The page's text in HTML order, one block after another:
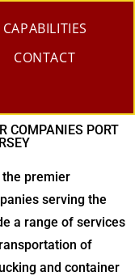
CAPABILITIES
CONTACT
COMPANIES PORT
premier
serving the
a range of services
of
and container